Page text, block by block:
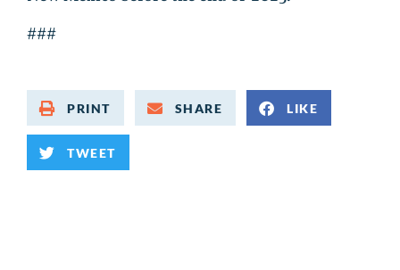
###
PRINT SHARE LIKE
TWEET